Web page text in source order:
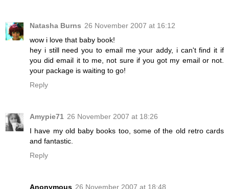
Natasha Burns 26 November 2007 at 16:12
wow i love that baby book!
hey i still need you to email me your addy, i can't find it if
you did email it to me, not sure if you got my email or not.
your package is waiting to go!
Reply
Amypie71 26 November 2007 at 18:26
I have my old baby books too, some of the old retro cards
and fantastic.
Reply
Anonymous 26 November 2007 at 18:48